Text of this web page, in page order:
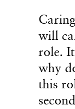
will
role.
why
this